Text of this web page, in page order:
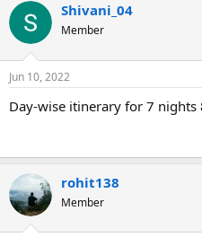
s
t
a
r
t
e
d
a
e
Shivani_04
Member
Jun 10, 2022
Day-wise itinerary for 7 nights
rohit138
Member